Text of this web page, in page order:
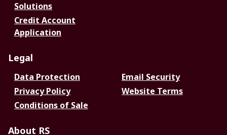
Solutions
Credit Account
Application
Legal
Data Protection
Email Security
Privacy Policy
Website Terms
Conditions of Sale
About RS